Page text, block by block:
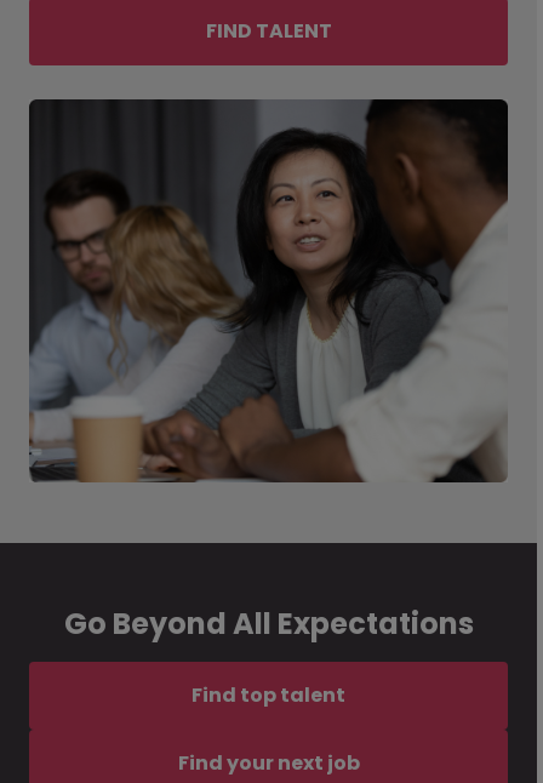
FIND TALENT
Go Beyond All Expectations
Find top talent
Find your next job